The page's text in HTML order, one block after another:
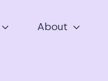
About